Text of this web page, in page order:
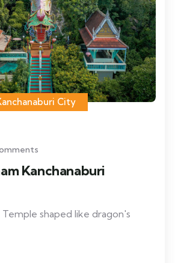
City
Kanchanaburi
shaped like dragon's